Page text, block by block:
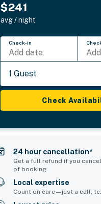
$241
avg / night
Check-in
Add date
1 Guest
Check
24 hour cancellation*
Get a full refund if you
of booking
Local expertise
Count on care—just a call,